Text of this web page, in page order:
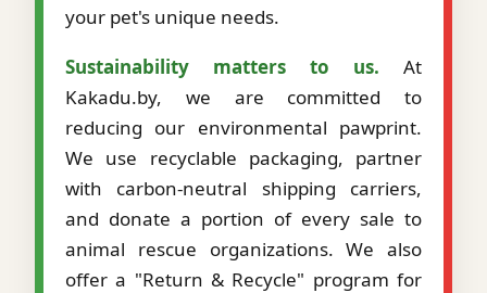
your pet's unique needs.
Sustainability matters to us. At
Kakadu.by, we are committed to
reducing our environmental pawprint.
We use recyclable packaging, partner
with carbon-neutral shipping carriers,
and donate a portion of every sale to
animal rescue organizations. We also
offer a "Return & Recycle" program for